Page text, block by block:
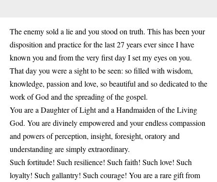
The enemy sold a lie and you stood on truth. This has been your
disposition and practice for the last 27 years ever since I have
known you and from the very first day I set my eyes on you.
That day you were a sight to be seen: so filled with wisdom,
knowledge, passion and love, so beautiful and so dedicated to the
work of God and the spreading of the gospel.
You are a Daughter of Light and a Handmaiden of the Living
God. You are divinely empowered and your endless compassion
and powers of perception, insight, foresight, oratory and
understanding are simply extraordinary.
Such fortitude! Such resilience! Such faith! Such love! Such
loyalty! Such gallantry! Such courage! You are a rare gift from